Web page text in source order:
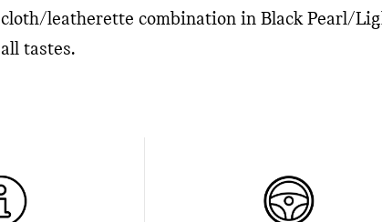
cloth/leatherette combination in Black Pearl/
all tastes.